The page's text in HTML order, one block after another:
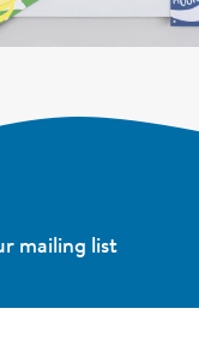
mailing list